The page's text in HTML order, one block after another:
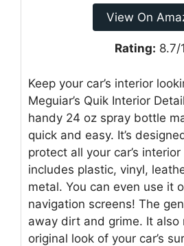
View On
Rating: 8.7/
Keep your car’s interior
Meguiar’s Quik Interior
handy 24 oz spray bottle
quick and easy. It’s
protect all your car’s
includes plastic, vinyl,
metal. You can even use it
navigation screens! The
away dirt and grime. It also
original look of your car’s